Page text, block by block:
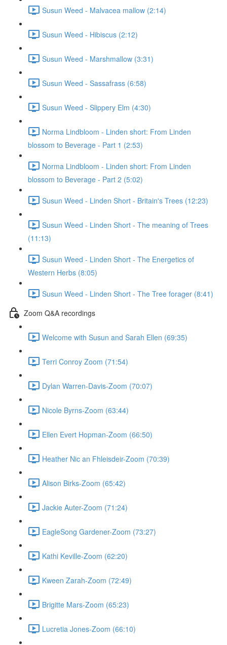
Susun Weed - Malvacea mallow (2:14)
Susun Weed - Hibiscus (2:12)
Susun Weed - Marshmallow (3:31)
Susun Weed - Sassafrass (6:58)
Susun Weed - Slippery Elm (4:30)
Norma Lindbloom - Linden short: From Linden
blossom to Beverage - Part 1 (2:53)
Norma Lindbloom - Linden short: From Linden
blossom to Beverage - Part 2 (5:02)
Susun Weed - Linden Short - Britain's Trees (12:23)
Susun Weed - Linden Short - The meaning of Trees
(11:13)
Susun Weed - Linden Short - The Energetics of
Western Herbs (8:05)
Susun Weed - Linden Short - The Tree forager (8:41)
Zoom Q&A recordings
Welcome with Susun and Sarah Ellen (69:35)
Terri Conroy Zoom (71:54)
Dylan Warren-Davis-Zoom (70:07)
Nicole Byrns-Zoom (63:44)
Ellen Evert Hopman-Zoom (66:50)
Heather Nic an Fhleisdeir-Zoom (70:39)
Alison Birks-Zoom (65:42)
Jackie Auter-Zoom (71:24)
EagleSong Gardener-Zoom (73:27)
Kathi Keville-Zoom (62:20)
Kween Zarah-Zoom (72:49)
Brigitte Mars-Zoom (65:23)
Lucretia Jones-Zoom (66:10)